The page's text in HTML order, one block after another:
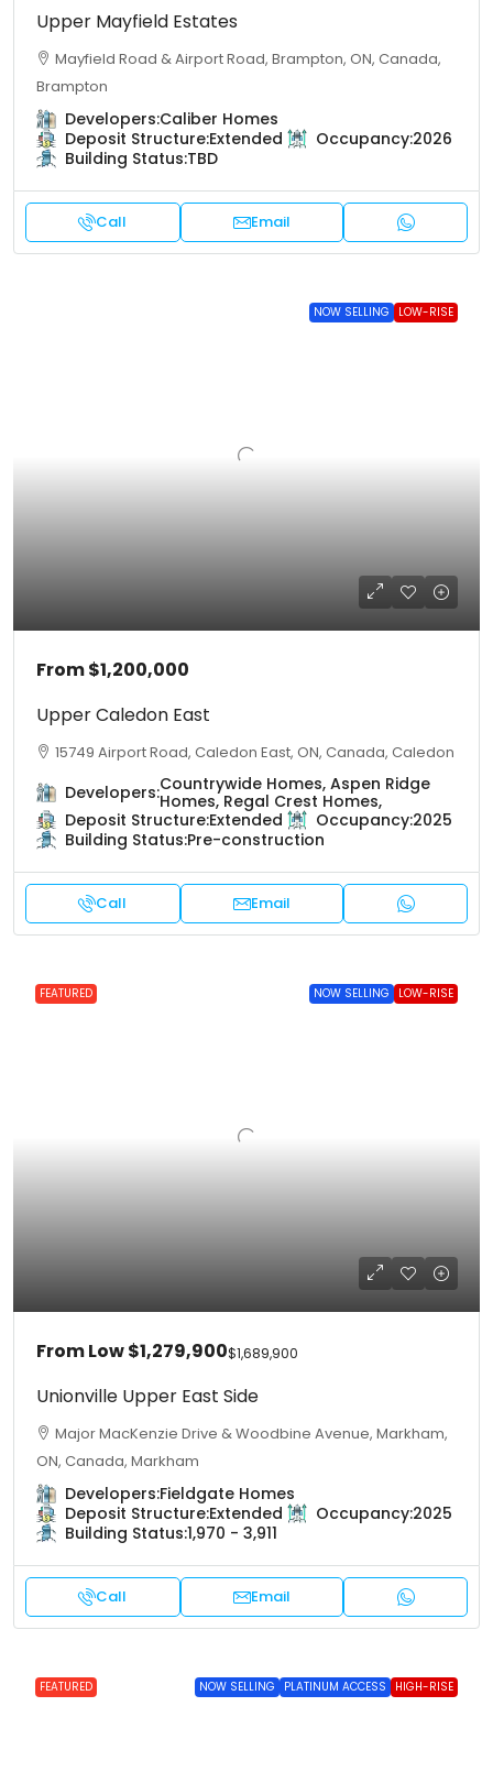
Upper Mayfield Estates
Mayfield Road & Airport Road, Brampton, ON, Canada,
Brampton
Developers:Caliber Homes
Deposit Structure:Extended Occupancy:2026
Building Status:TBD
Call Email
NOW SELLING LOW-RISE
From$1,200,000
Upper Caledon East
15749 Airport Road, Caledon East, ON, Canada, Caledon
Developers:Countrywide Homes, Aspen Ridge
Homes, Regal Crest Homes,
Deposit Structure:Extended Occupancy:2025
Building Status:Pre-construction
Call Email
FEATURED NOW SELLING LOW-RISE
From Low$1,279,900$1,689,900
Unionville Upper East Side
Major MacKenzie Drive & Woodbine Avenue, Markham,
ON, Canada, Markham
Developers:Fieldgate Homes
Deposit Structure:Extended Occupancy:2025
Building Status:1,970 - 3,911
Call Email
FEATURED NOW SELLING PLATINUM ACCESS HIGH-RISE